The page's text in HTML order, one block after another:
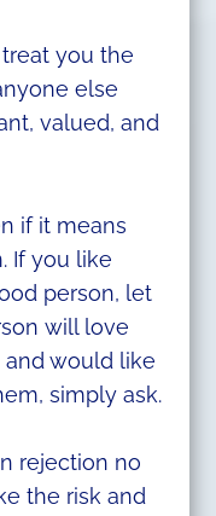
you the
else
valued, and
if it means
If you like
person, let
will love
and would like
simply ask.
rejection no
the risk and